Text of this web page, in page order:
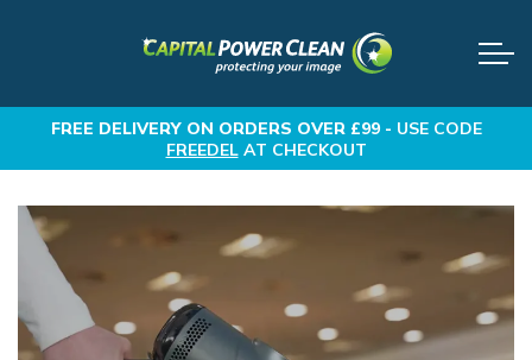
FREE DELIVERYON ORDERS OVER £99 - USE CODE
FREEDELAT CHECKOUT